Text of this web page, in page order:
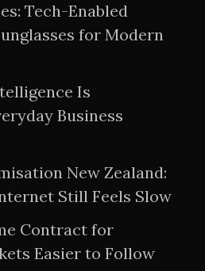
Tech-Enabled
for Modern
Is
Business
New Zealand:
Still Feels Slow
Contract for
Easier to Follow